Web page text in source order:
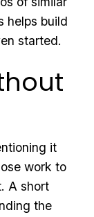
helps build
started.
it
work to
A short
the